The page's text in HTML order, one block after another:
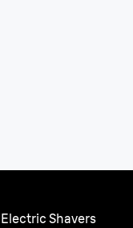
Electric Shavers